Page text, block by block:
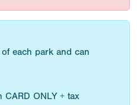
each park and can
ONLY + tax